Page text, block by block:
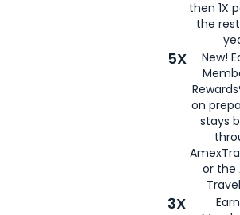
then 1X
the
5X
New!
on
stays
or the
3X